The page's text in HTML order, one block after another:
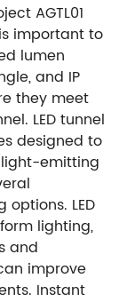
AGTL01
important to
lumen
and IP
they meet
LED tunnel
designed to
emitting
LED
lighting,
and
improve
Instant